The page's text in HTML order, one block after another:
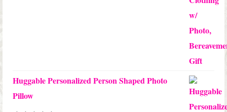
Huggable Personalized Person Shaped Photo
Pillow